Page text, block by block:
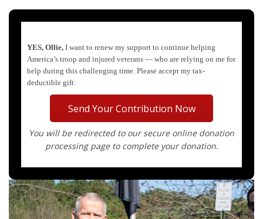
YES, Ollie, I want to renew my support to continue helping
America’s troop and injured veterans — who are relying on me for
help during this challenging time. Please accept my tax-
deductible gift:
Send Your Contribution Now
You will be redirected to our secure online donation
processing page to complete your donation.